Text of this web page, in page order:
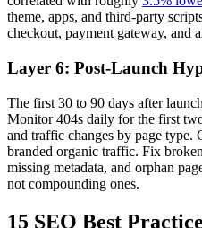
theme, apps, and third-party
checkout, payment gateway, and
Layer 6: Post-Launch
The first 30 to 90 days after
Monitor 404s daily for the first
and traffic changes by page type.
branded organic traffic. Fix
missing metadata, and orphan
not compounding ones.
15 SEO Best